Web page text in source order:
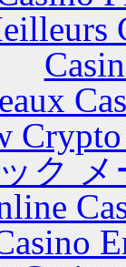
ク メ